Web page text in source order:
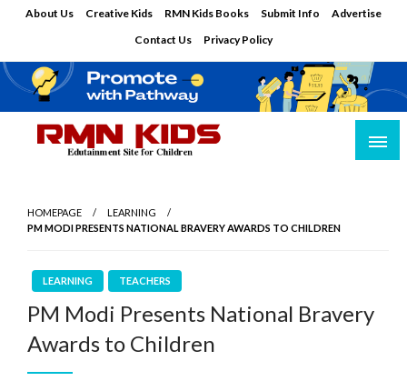
About Us Creative Kids RMN Kids Books Submit Info
Advertise
Contact Us
Privacy Policy
HOMEPAGE
LEARNING
PM MODI PRESENTS NATIONAL BRAVERY AWARDS TO CHILDREN
LEARNING TEACHERS
PM Modi Presents National Bravery
Awards to Children